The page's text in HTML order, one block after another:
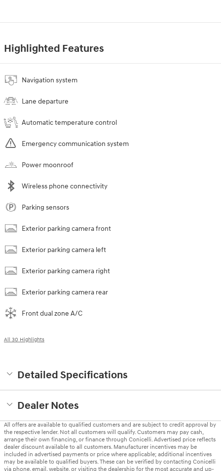
Highlighted Features
Navigation system
Lane departure
Automatic temperature control
Emergency communication system
Power moonroof
Wireless phone connectivity
Parking sensors
Exterior parking camera front
Exterior parking camera left
Exterior parking camera right
Exterior parking camera rear
Front dual zone A/C
All 30 Highlights
Detailed Specifications
Dealer Notes
All offers are available to qualified customers and are subject to credit approval by
the respective lender. Not all customers will qualify. Customers may pay cash,
arrange their own financing, or finance through Conicelli. Advertised price reflects
dealer discount available to all customers. Manufacturer incentives may be
included in advertised payments or price where applicable; additional incentives
may be available to qualified buyers. These can be verified by contacting Conicelli
via phone, email, website, or visiting the dealership for the most accurate and up-